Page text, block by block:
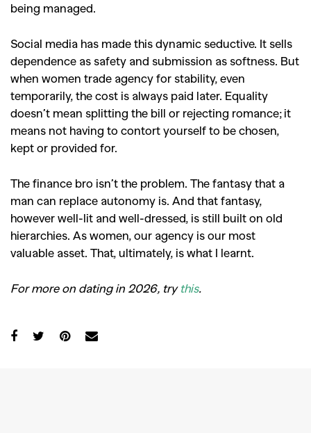
being managed.
Social media has made this dynamic seductive. It sells
dependence as safety and submission as softness. But
when women trade agency for stability, even
temporarily, the cost is always paid later. Equality
doesn’t mean splitting the bill or rejecting romance; it
means not having to contort yourself to be chosen,
kept or provided for.
The finance bro isn’t the problem. The fantasy that a
man can replace autonomy is. And that fantasy,
however well-lit and well-dressed, is still built on old
hierarchies. As women, our agency is our most
valuable asset. That, ultimately, is what I learnt.
For more on dating in 2026, try this.